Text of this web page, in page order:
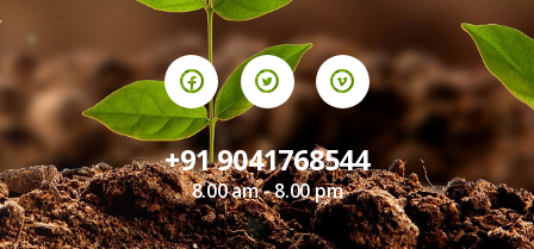
+91 9041768544
8.00 am - 8.00 pm